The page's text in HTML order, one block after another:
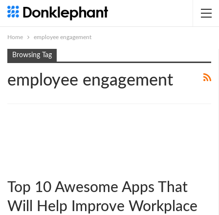
Home employee engagement
Browsing Tag
employee engagement
Top 10 Awesome Apps That
Will Help Improve Workplace